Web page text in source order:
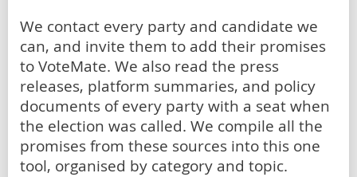
We contact every party and candidate we
can, and invite them to add their promises
to VoteMate. We also read the press
releases, platform summaries, and policy
documents of every party with a seat when
the election was called. We compile all the
promises from these sources into this one
tool, organised by category and topic.